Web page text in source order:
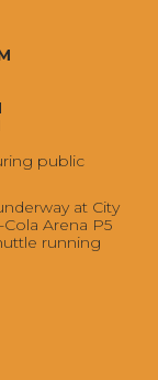
public
at City
Arena P5
running